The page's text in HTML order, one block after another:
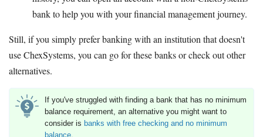
bank to help you with your financial management journey.
Still, if you simply prefer banking with an institution that doesn't
use ChexSystems, you can go for these banks or check out other
alternatives.
If you've struggled with finding a bank that has no minimum
balance requirement, an alternative you might want to
consider is banks with free checking and no minimum
balance.